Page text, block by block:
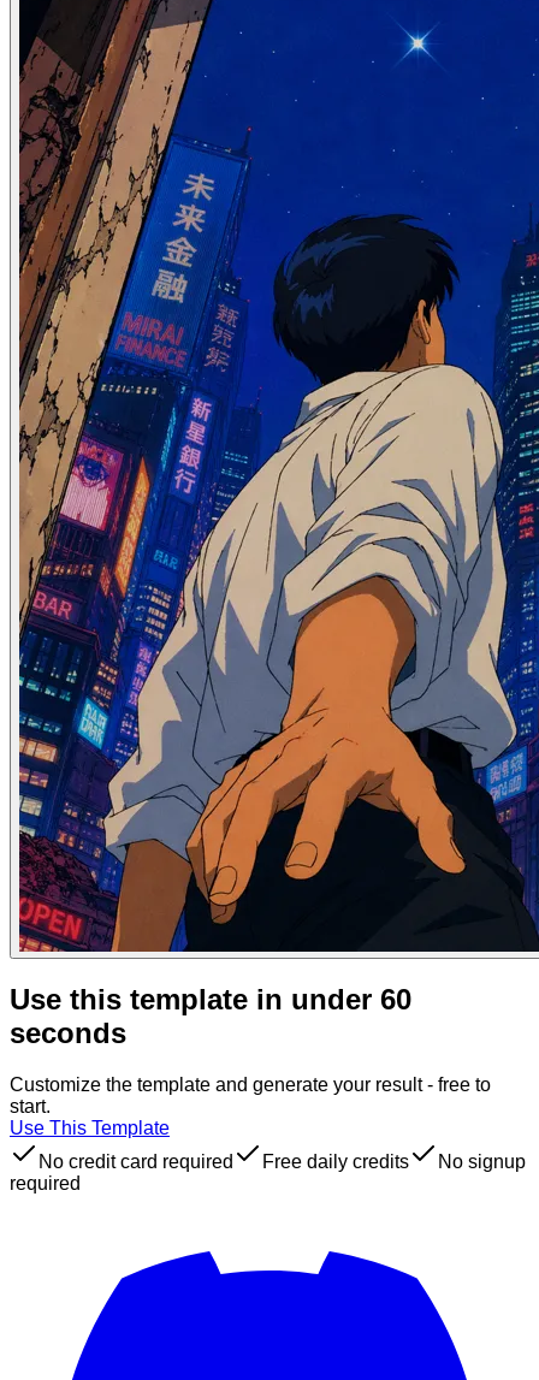
Use this template in under 60
seconds
Customize the template and generate your result - free to
start.
Use This Template
No credit card required
Free daily credits
No signup
required